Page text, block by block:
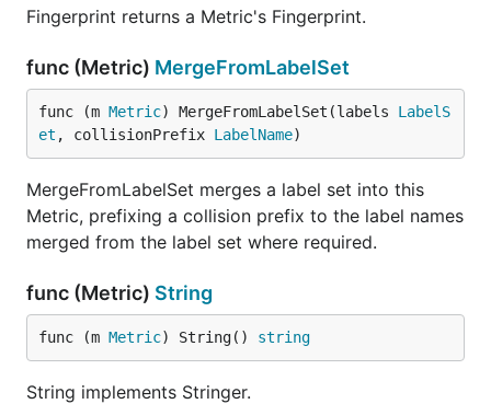
Fingerprint returns a Metric's Fingerprint.
func (Metric) MergeFromLabelSet
func (m Metric) MergeFromLabelSet(labels LabelS
et , collisionPrefix LabelName)
MergeFromLabelSet merges a label set into this
Metric, prefixing a collision prefix to the label names
merged from the label set where required.
func (Metric) String
func (m Metric) String() string
String implements Stringer.